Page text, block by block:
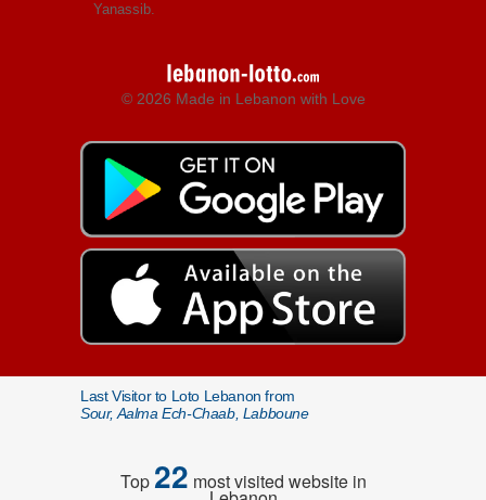
Yanassib.
© 2026 Made in Lebanon with Love
Last Visitor to Loto Lebanon from
Sour, Aalma Ech-Chaab, Labboune
Top22 most visited website in